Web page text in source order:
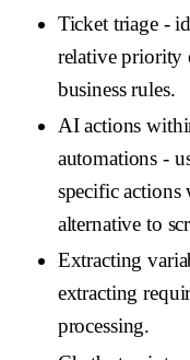
Ticket triage-
relative priority
business rules.
AI actions
automations -
specific
alternative to
Extracting
extracting
processing.